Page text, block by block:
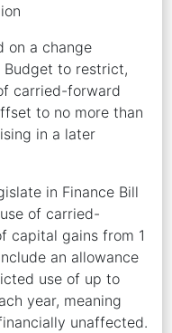
on a change
Budget to restrict,
carried-forward
to no more than
in a later
in Finance Bill
of carried-
capital gains from 1
an allowance
use of up to
year, meaning
unaffected.